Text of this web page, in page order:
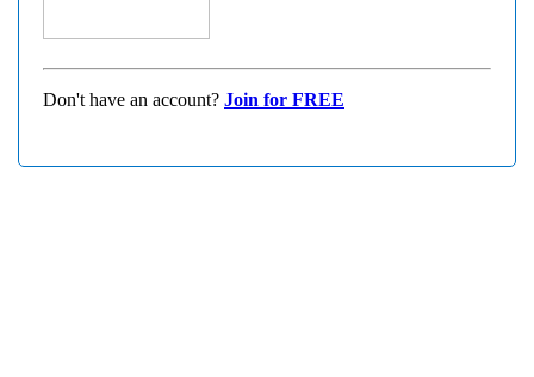
Don't have an account? Join for FREE